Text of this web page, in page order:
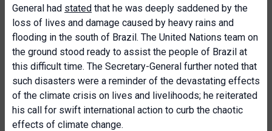
General had stated that he was deeply saddened by the
loss of lives and damage caused by heavy rains and
flooding in the south of Brazil. The United Nations team on
the ground stood ready to assist the people of Brazil at
this difficult time. The Secretary-General further noted that
such disasters were a reminder of the devastating effects
of the climate crisis on lives and livelihoods; he reiterated
his call for swift international action to curb the chaotic
effects of climate change.